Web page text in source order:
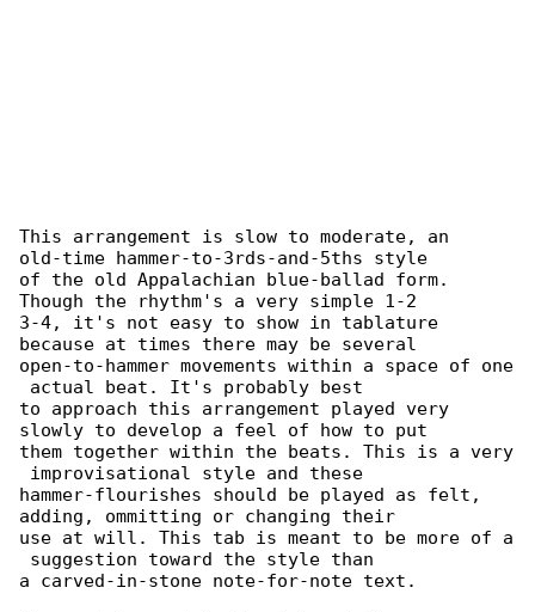
This arrangement is slow to moderate, an
old-time hammer-to-3rds-and-5ths style
of the old Appalachian blue-ballad form.
Though the rhythm's a very simple 1-2
3-4, it's not easy to show in tablature
because at times there may be several
open-to-hammer movements within a space of one
actual beat. It's probably best
to approach this arrangement played very
slowly to develop a feel of how to put
them together within the beats. This is a very
improvisational style and these
hammer-flourishes should be played as felt,
adding, ommitting or changing their
use at will. This tab is meant to be more of a
suggestion toward the style than
a carved-in-stone note-for-note text.